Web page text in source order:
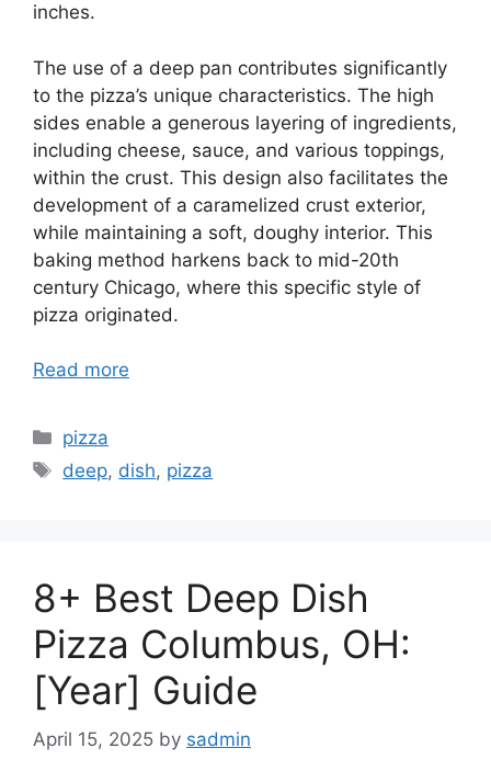
inches.
The use of a deep pan contributes significantly
to the pizza’s unique characteristics. The high
sides enable a generous layering of ingredients,
including cheese, sauce, and various toppings,
within the crust. This design also facilitates the
development of a caramelized crust exterior,
while maintaining a soft, doughy interior. This
baking method harkens back to mid-20th
century Chicago, where this specific style of
pizza originated.
Read more
Categories
pizza
Tags
deep, dish, pizza
8+ Best Deep Dish
Pizza Columbus, OH:
[Year] Guide
April 15, 2025 by sadmin